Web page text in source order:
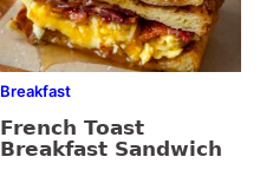
Breakfast
French Toast
Breakfast Sandwich